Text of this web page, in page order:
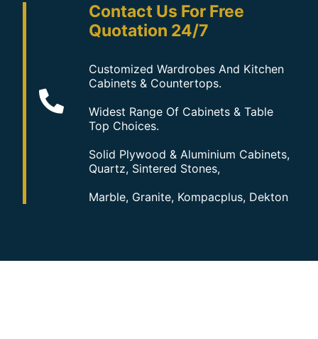
Contact Us For Free
Quotation 24/7
Customized Wardrobes And Kitchen
Cabinets & Countertops.
Widest Range Of Cabinets & Table
Top Choices.
Solid Plywood & Aluminium Cabinets,
Quartz, Sintered Stones,
Marble, Granite, Kompacplus, Dekton